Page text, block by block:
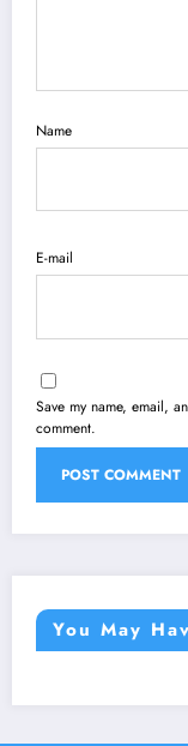
Name
E-mail
Save my name, email,
comment.
You May